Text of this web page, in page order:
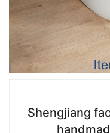
Shengjiang